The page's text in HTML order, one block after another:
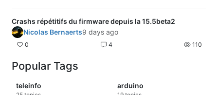
Crashs répétitifs du firmware depuis la 15.5beta2
Nicolas Bernaerts9 days ago
0 4 110
Popular Tags
teleinfo arduino